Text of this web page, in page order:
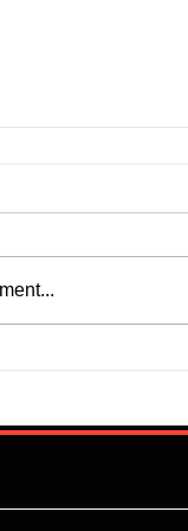
Super Falcons
Defensive